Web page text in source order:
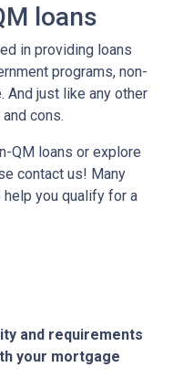
loans
in providing loans
programs, non-
And just like any other
cons.
QM loans or explore
contact us! Many
you qualify for a
and requirements
your mortgage